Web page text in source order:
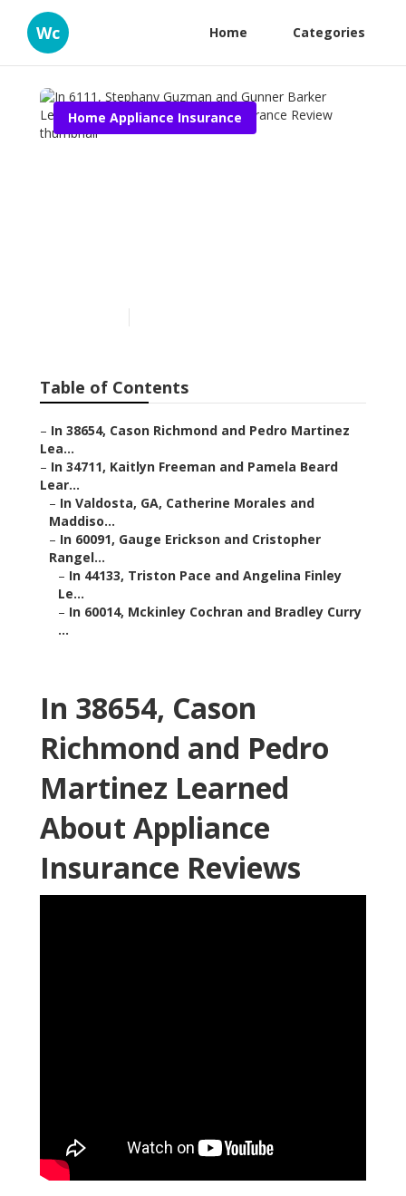
Wc Home Categories
Home Appliance Insurance
Table of Contents
– In 38654, Cason Richmond and Pedro Martinez
Lea...
– In 34711, Kaitlyn Freeman and Pamela Beard
Lear...
– In Valdosta, GA, Catherine Morales and
Maddiso...
– In 60091, Gauge Erickson and Cristopher
Rangel...
– In 44133, Triston Pace and Angelina Finley
Le...
– In 60014, Mckinley Cochran and Bradley Curry
...
In 38654, Cason
Richmond and Pedro
Martinez Learned
About Appliance
Insurance Reviews